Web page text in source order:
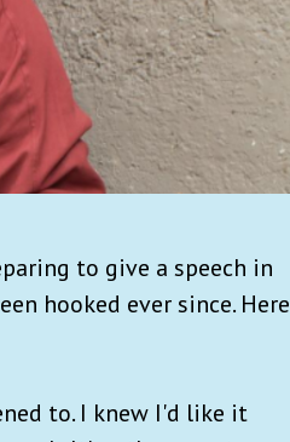
to give a speech in
hooked ever since. Here
to. I knew I'd like it